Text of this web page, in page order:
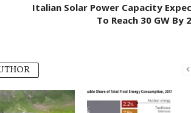
Italian Solar Power Capacity
To Reach 30 GW By